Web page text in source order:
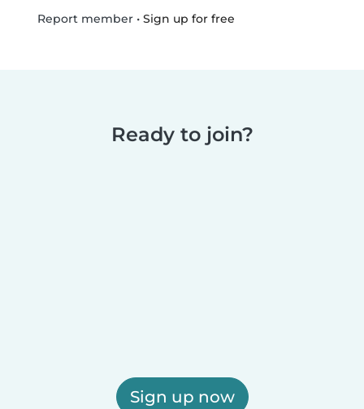
Report member• Sign up for free
Ready to join?
Sign up now